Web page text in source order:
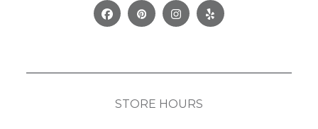
FacebookPinterestInstagram
Yelp
STORE HOURS